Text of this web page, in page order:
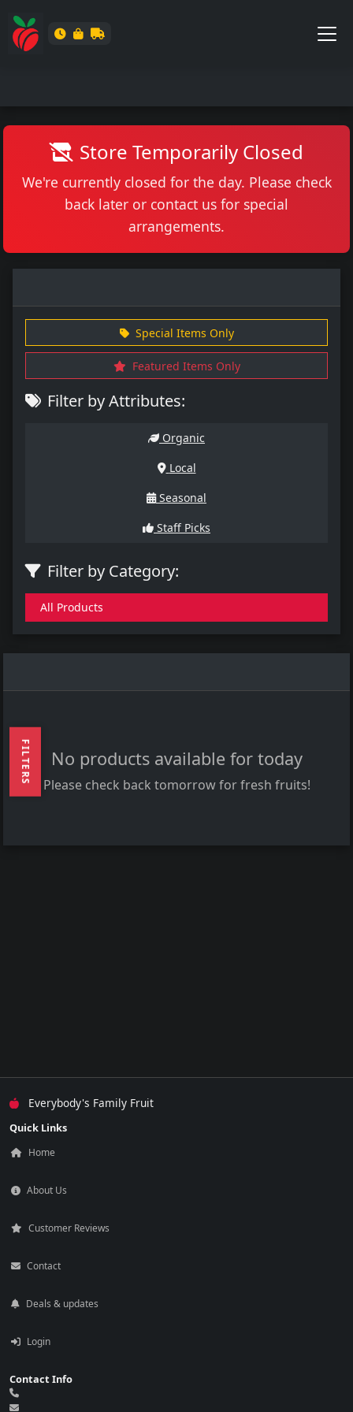
Store Temporarily Closed
We're currently closed for the day. Please check
back later or contact us for special
arrangements.
FILTERS
Special Items Only
Featured Items Only
Filter by Attributes:
Organic
Local
Seasonal
Staff Picks
Filter by Category:
All Products
No products available for today
Please check back tomorrow for fresh fruits!
Everybody's Family Fruit
Quick Links
Home
About Us
Customer Reviews
Contact
Deals & updates
Login
Contact Info